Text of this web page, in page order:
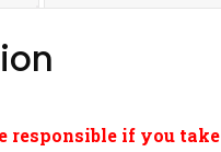
responsible if you